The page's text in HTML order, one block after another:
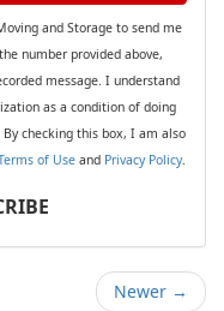
and Storage to send me
number provided above,
message. I understand
as a condition of doing
checking this box, I am also
of Useand Privacy Policy.
Newer →